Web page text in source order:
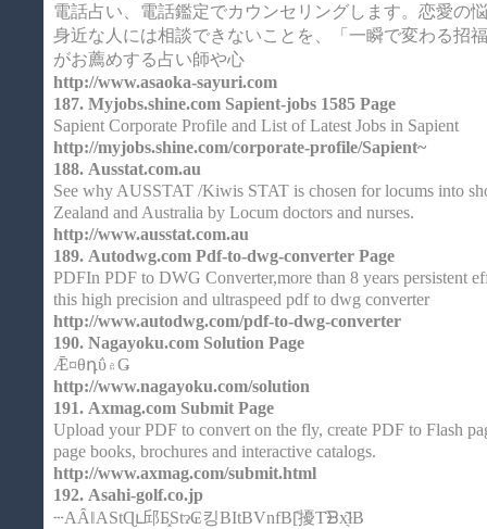
電話占い、電話鑑定でカウンセリングします。恋愛の
身近な人には相談できないことを、「一瞬で変わる招
がお薦めする占い師や心
http://www.asaoka-sayuri.com
187. Myjobs.shine.com Sapient-jobs 1585 Page
Sapient Corporate Profile and List of Latest Jobs in Sapient
http://myjobs.shine.com/corporate-profile/Sapient~
188. Ausstat.com.au
See why AUSSTAT /Kiwis STAT is chosen for locums into
Zealand and Australia by Locum doctors and nurses.
http://www.ausstat.com.au
189. Autodwg.com Pdf-to-dwg-converter Page
PDFIn PDF to DWG Converter,more than 8 years persistent
this high precision and ultraspeed pdf to dwg converter
http://www.autodwg.com/pdf-to-dwg-converter
190. Nagayoku.com Solution Page
Ǣ¤θդΰ۾Ǥ
http://www.nagayoku.com/solution
191. Axmag.com Submit Page
Upload your PDF to convert on the fly, create PDF to Flash
page books, brochures and interactive catalogs.
http://www.axmag.com/submit.html
192. Asahi-golf.co.jp
┄AȂǁAStɊւ邱Ƃ͓Stɂ₢킹BItBVnfB[̎擾T̒ᗿx̖͂łB